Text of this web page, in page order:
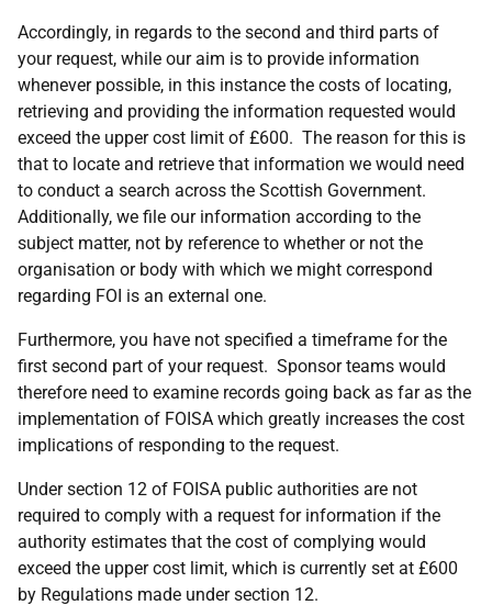
Accordingly, in regards to the second and third parts of
your request, while our aim is to provide information
whenever possible, in this instance the costs of locating,
retrieving and providing the information requested would
exceed the upper cost limit of £600. The reason for this is
that to locate and retrieve that information we would need
to conduct a search across the Scottish Government.
Additionally, we file our information according to the
subject matter, not by reference to whether or not the
organisation or body with which we might correspond
regarding FOI is an external one.
Furthermore, you have not specified a timeframe for the
first second part of your request. Sponsor teams would
therefore need to examine records going back as far as the
implementation of FOISA which greatly increases the cost
implications of responding to the request.
Under section 12 of FOISA public authorities are not
required to comply with a request for information if the
authority estimates that the cost of complying would
exceed the upper cost limit, which is currently set at £600
by Regulations made under section 12.